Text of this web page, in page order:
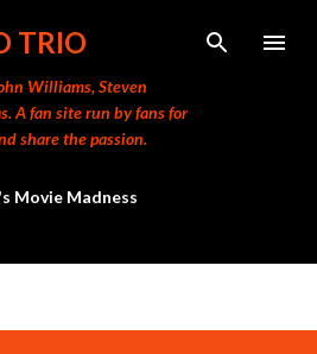
to main content
TRIO
Williams, Steven
A fan site run by fans for
share the passion.
Movie Madness